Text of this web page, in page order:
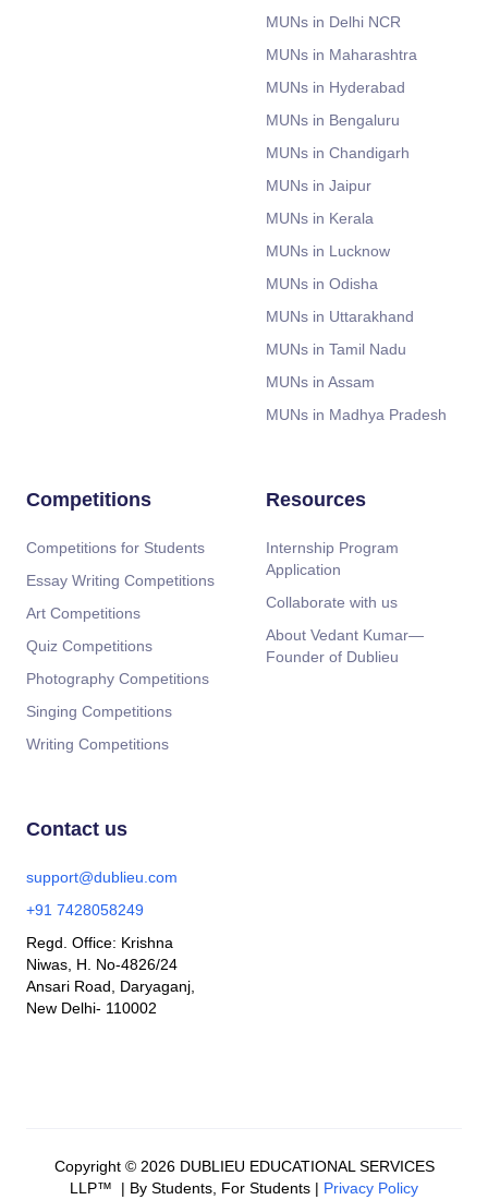
MUNs in Delhi NCR
MUNs in Maharashtra
MUNs in Hyderabad
MUNs in Bengaluru
MUNs in Chandigarh
MUNs in Jaipur
MUNs in Kerala
MUNs in Lucknow
MUNs in Odisha
MUNs in Uttarakhand
MUNs in Tamil Nadu
MUNs in Assam
MUNs in Madhya Pradesh
Competitions
Competitions for Students
Essay Writing Competitions
Art Competitions
Quiz Competitions
Photography Competitions
Singing Competitions
Writing Competitions
Resources
Internship Program
Application
Collaborate with us
About Vedant Kumar—
Founder of Dublieu
Contact us
support@dublieu.com
+91 7428058249
Regd. Office: Krishna
Niwas, H. No-4826/24
Ansari Road, Daryaganj,
New Delhi- 110002
Copyright © 2026 DUBLIEU EDUCATIONAL SERVICES
LLP™ | By Students, For Students | Privacy Policy